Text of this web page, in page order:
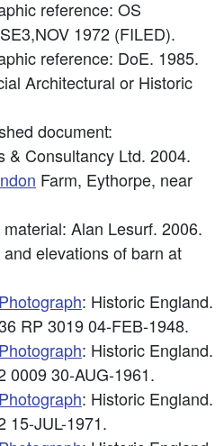
reference: OS
1972 (FILED).
reference: DoE. 1985.
Architectural or Historic
document:
& Consultancy Ltd. 2004.
Farm, Eythorpe, near
Alan Lesurf. 2006.
and elevations of barn at
: Historic England.
RP 3019 04-FEB-1948.
: Historic England.
0009 30-AUG-1961.
: Historic England.
15-JUL-1971.